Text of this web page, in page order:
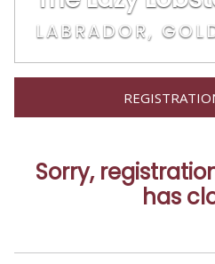
LABRADOR,
Sorry,
has